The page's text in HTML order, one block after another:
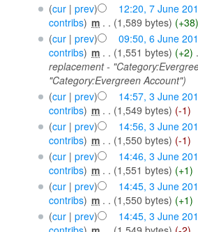
(cur| prev) 12:20, 7 June
contribs) ‎m . . (1,589 bytes) (+38)
(cur| prev) 09:50, 6 June
contribs) ‎m . . (1,551 bytes) (+2)
replacement -
"Category:Evergreen Account")
(cur| prev) 14:57, 3 June
contribs) ‎m . . (1,549 bytes) (-1)
(cur| prev) 14:56, 3 June
contribs) ‎m . . (1,550 bytes) (-1)
(cur| prev) 14:46, 3 June
contribs) ‎m . . (1,551 bytes) (+1)
(cur| prev) 14:45, 3 June
contribs) ‎m . . (1,550 bytes) (+1)
(cur| prev) 14:45, 3 June